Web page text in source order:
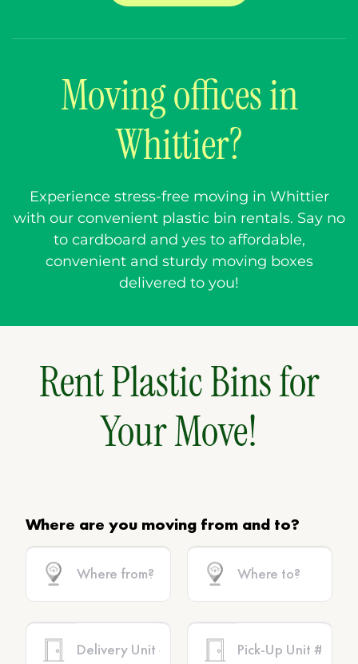
Moving offices in
Whittier?
Experience stress-free moving in Whittier
with our convenient plastic bin rentals. Say no
to cardboard and yes to affordable,
convenient and sturdy moving boxes
delivered to you!
Rent Plastic Bins for
Your Move!
Where are you moving from and to?